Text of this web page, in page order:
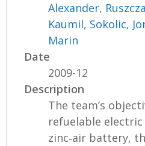
Alexander,
Kaumil, Sokolic,
Marin
Date
2009-12
Description
The team’s
refuelable electric
zinc‐air battery,